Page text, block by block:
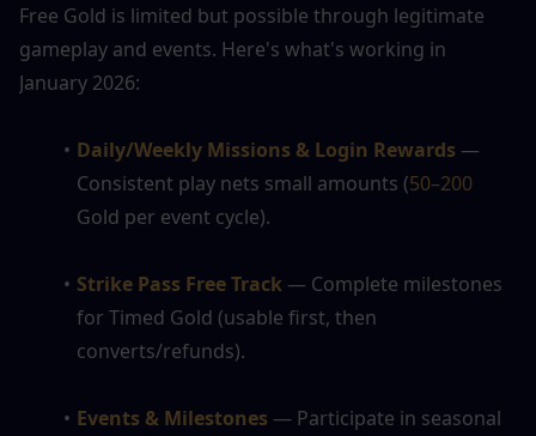
Free Gold is limited but possible through legitimate
gameplay and events. Here's what's working in
January 2026:
Daily/Weekly Missions & Login Rewards —
Consistent play nets small amounts (50–200
Gold per event cycle).
Strike Pass Free Track — Complete milestones
for Timed Gold (usable first, then
converts/refunds).
Events & Milestones — Participate in seasonal